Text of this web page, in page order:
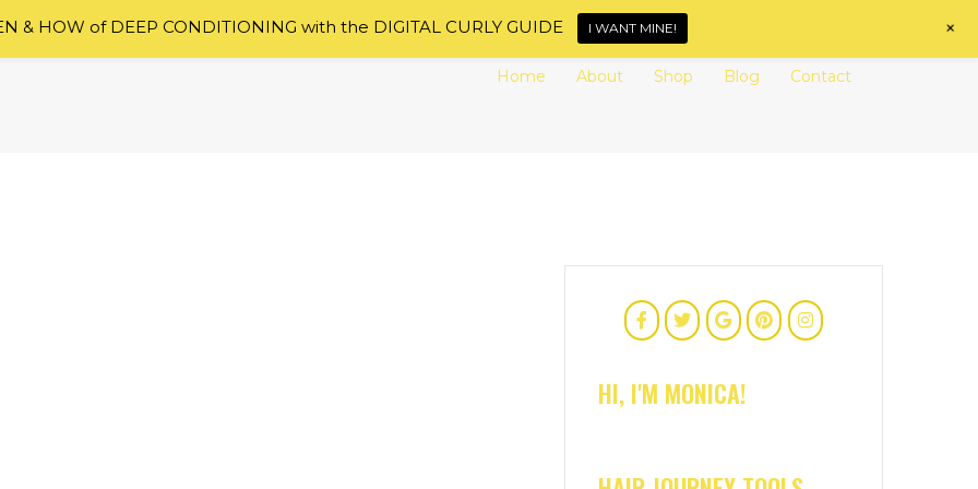
Home About Shop Blog Contact
HI, I'M MONICA!
& HOW of DEEP CONDITIONING with the DIGITAL CURLY GUIDE I WANT MINE! +